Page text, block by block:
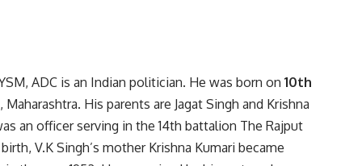
ADC is an Indian politician. He was born on 10th
His parents are Jagat Singh and Krishna
an officer serving in the 14th battalion The Rajput
V.K Singh’s mother Krishna Kumari became